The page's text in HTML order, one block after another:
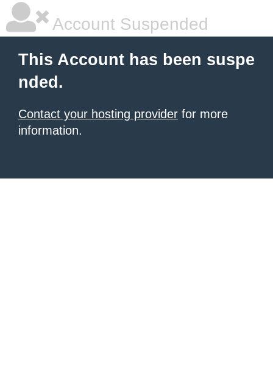
Account Suspended
This Account has been suspe
nded.
Contact your hosting provider for more
information.